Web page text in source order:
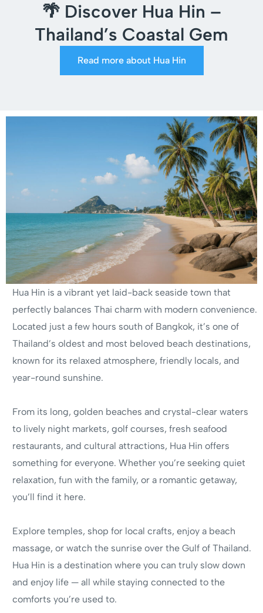
🌴 Discover Hua Hin –
Thailand’s Coastal Gem
Read more about Hua Hin
Hua Hin is a vibrant yet laid-back seaside town that
perfectly balances Thai charm with modern convenience.
Located just a few hours south of Bangkok, it’s one of
Thailand’s oldest and most beloved beach destinations,
known for its relaxed atmosphere, friendly locals, and
year-round sunshine.
From its long, golden beaches and crystal-clear waters
to lively night markets, golf courses, fresh seafood
restaurants, and cultural attractions, Hua Hin offers
something for everyone. Whether you’re seeking quiet
relaxation, fun with the family, or a romantic getaway,
you’ll find it here.
Explore temples, shop for local crafts, enjoy a beach
massage, or watch the sunrise over the Gulf of Thailand.
Hua Hin is a destination where you can truly slow down
and enjoy life — all while staying connected to the
comforts you’re used to.